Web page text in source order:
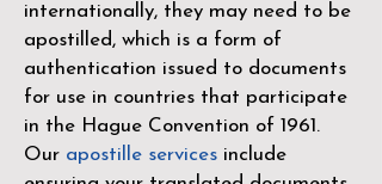
internationally, they may need to be
apostilled, which is a form of
authentication issued to documents
for use in countries that participate
in the Hague Convention of 1961 .
Our apostille services include